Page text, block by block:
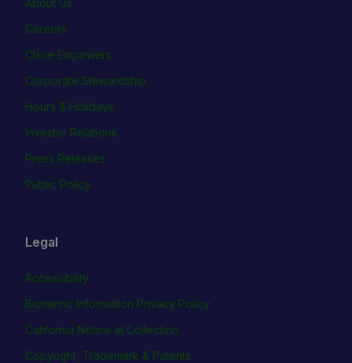
Careers
Cboe Empowers
Corporate Stewardship
Hours & Holidays
Investor Relations
Press Releases
Public Policy
Legal
Accessibility
Biometric Information Privacy Policy
California Notice at Collection
Copyright, Trademark & Patents